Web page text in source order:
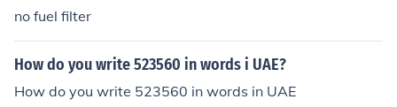
no fuel filter
How do you write 523560 in words i UAE?
How do you write 523560 in words in UAE